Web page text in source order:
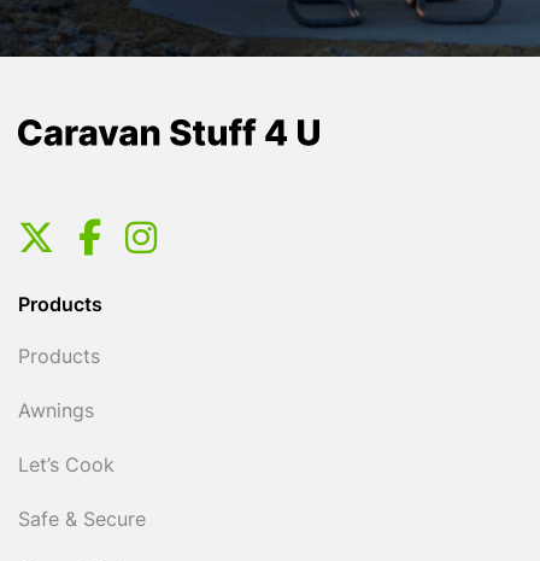
Products
Products
Awnings
Let’s Cook
Safe & Secure